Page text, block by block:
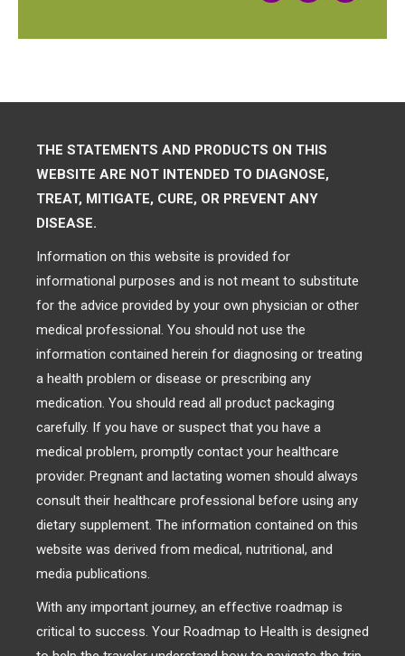
THE STATEMENTS AND PRODUCTS ON THIS
WEBSITE ARE NOT INTENDED TO DIAGNOSE,
TREAT, MITIGATE, CURE, OR PREVENT ANY
DISEASE.
Information on this website is provided for
informational purposes and is not meant to substitute
for the advice provided by your own physician or other
medical professional. You should not use the
information contained herein for diagnosing or treating
a health problem or disease or prescribing any
medication. You should read all product packaging
carefully. If you have or suspect that you have a
medical problem, promptly contact your healthcare
provider. Pregnant and lactating women should always
consult their healthcare professional before using any
dietary supplement. The information contained on this
website was derived from medical, nutritional, and
media publications.
With any important journey, an effective roadmap is
critical to success. Your Roadmap to Health is designed